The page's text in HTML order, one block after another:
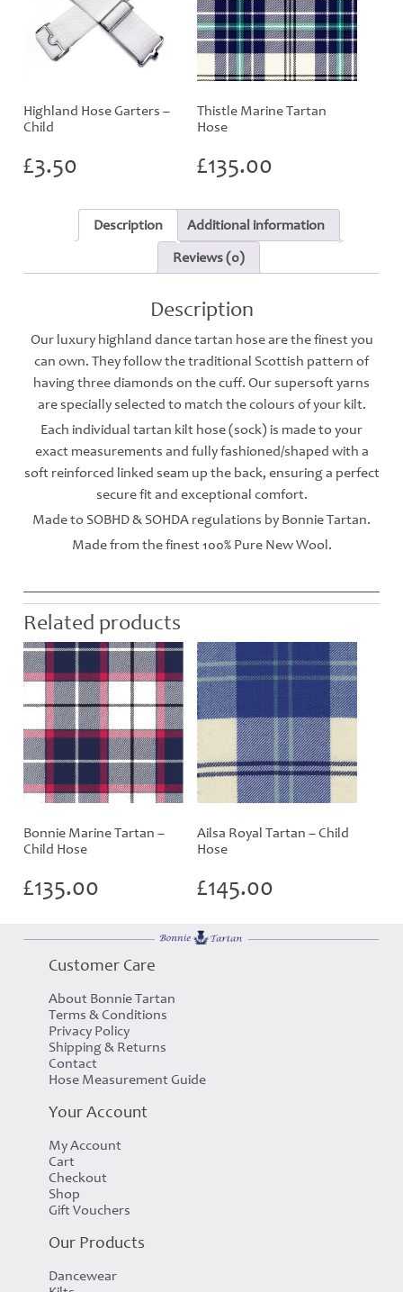
Highland Hose Garters –
Child
£3.50
Thistle Marine Tartan
Hose
£135.00
Description
Additional information
Reviews (0)
Description
Our luxury highland dance tartan hose are the finest you
can own. They follow the traditional Scottish pattern of
having three diamonds on the cuff. Our supersoft yarns
are specially selected to match the colours of your kilt.
Each individual tartan kilt hose (sock) is made to your
exact measurements and fully fashioned/shaped with a
soft reinforced linked seam up the back, ensuring a perfect
secure fit and exceptional comfort.
Made to SOBHD & SOHDA regulations by Bonnie Tartan.
Made from the finest 100% Pure New Wool.
Related products
Bonnie Marine Tartan –
Child Hose
£135.00
Ailsa Royal Tartan – Child
Hose
£145.00
Customer Care
About Bonnie Tartan
Terms & Conditions
Privacy Policy
Shipping & Returns
Contact
Hose Measurement Guide
Your Account
My Account
Cart
Checkout
Shop
Gift Vouchers
Our Products
Dancewear